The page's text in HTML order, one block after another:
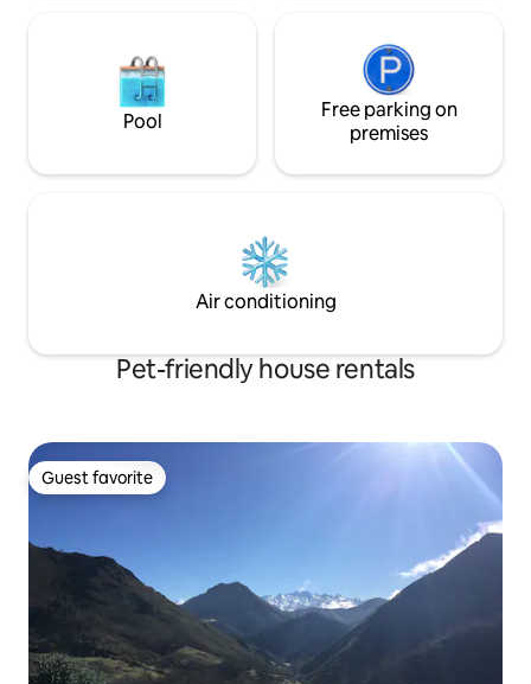
Pool
Free parking on
premises
Air conditioning
Pet-friendly house rentals
Guest favorite
Guest favorite